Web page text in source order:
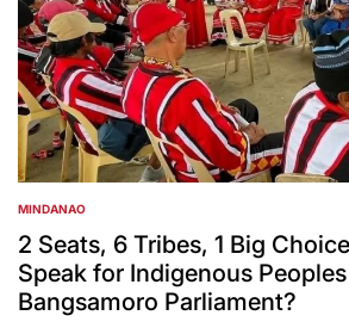
POSTED
IN
MINDANAO
2 Seats, 6 Tribes, 1 Big
Speak for Indigenous
Bangsamoro Parliament?